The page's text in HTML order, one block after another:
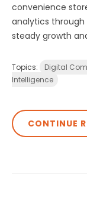
convenience
analytics
steady growth
Topics: Digital
Intelligence
CONTINUE